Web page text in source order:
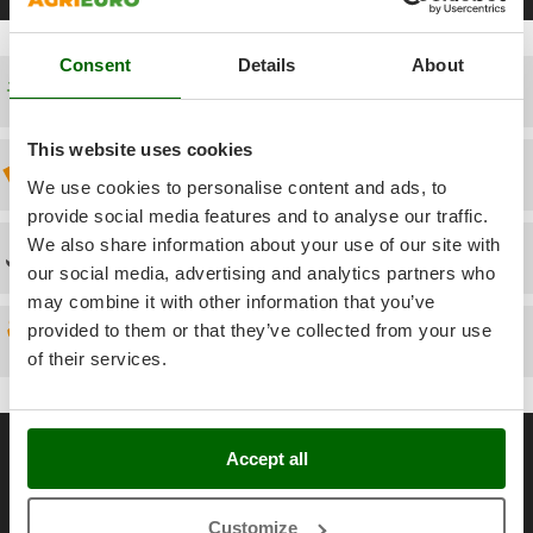
Consent Details About
This website uses cookies
We use cookies to personalise content and ads, to
provide social media features and to analyse our traffic.
We also share information about your use of our site with
our social media, advertising and analytics partners who
may combine it with other information that you’ve
provided to them or that they’ve collected from your use
of their services.
Accept all
Customize
Power Stations - Batteries - Portable power stations
Power Sweepers
Pruners
Pruning Saws on Extension Pole
Pruning shears
R
Respiratory Protective Equipment
Riding-on Mowers
Robot Lawn Mowers
S
Safety Workwear
Saw Benches for Wood - Log Saws
FARMER
Ferroni
Ferrua
FIAC
FIEM
Fimar
FINI
Fiskars
Fontana Forni
Free shipping
Discount 5% from the second item on
Technical Assistance
Spare parts
General informations
About us